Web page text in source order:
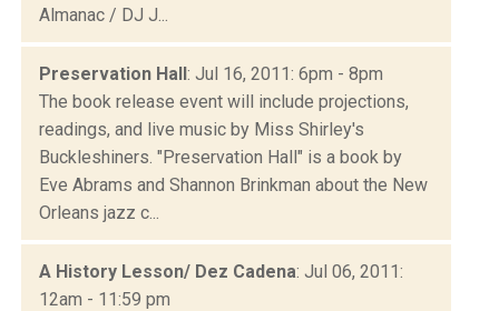
Almanac / DJ J...
Preservation Hall: Jul 16, 2011: 6pm - 8pm
The book release event will include projections,
readings, and live music by Miss Shirley's
Buckleshiners. "Preservation Hall" is a book by
Eve Abrams and Shannon Brinkman about the New
Orleans jazz c...
A History Lesson/ Dez Cadena: Jul 06, 2011:
12am - 11:59 pm